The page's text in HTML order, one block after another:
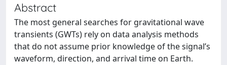
Abstract
The most general searches for gravitational wave
transients (GWTs) rely on data analysis methods
that do not assume prior knowledge of the signal’s
waveform, direction, and arrival time on Earth.